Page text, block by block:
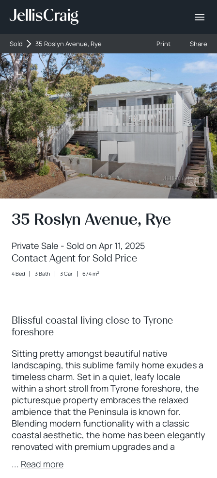
Sold 35 Roslyn Avenue, Rye Print Share
35 Roslyn Avenue, Rye
Private Sale - Sold on Apr 11, 2025
Contact Agent for Sold Price
4 Bed 3 Bath 3 Car 674 m2
Blissful coastal living close to Tyrone
foreshore
Sitting pretty amongst beautiful native
landscaping, this sublime family home exudes a
timeless charm. Set in a quiet, leafy locale
within a short stroll from Tyrone foreshore, the
picturesque property embraces the relaxed
ambience that the Peninsula is known for.
Blending modern functionality with a classic
coastal aesthetic, the home has been elegantly
renovated with premium upgrades and a
... Read more